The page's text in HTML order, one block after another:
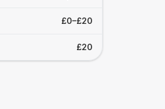
£0–£20
£20